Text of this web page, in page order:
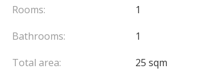
Rooms:
1
Bathrooms:
1
Total area:
25 sqm